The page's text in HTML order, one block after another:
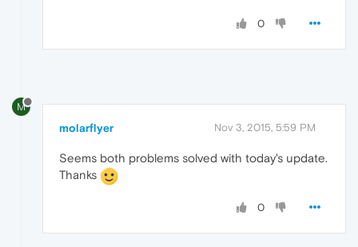
0
M
molarflyer Nov 3, 2015, 5:59 PM
Seems both problems solved with today's update.
Thanks
0